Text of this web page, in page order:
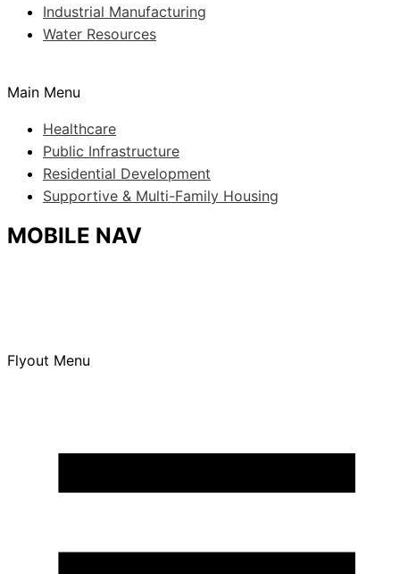
Industrial Manufacturing
Water Resources
Main Menu
Healthcare
Public Infrastructure
Residential Development
Supportive & Multi-Family Housing
MOBILE NAV
Flyout Menu